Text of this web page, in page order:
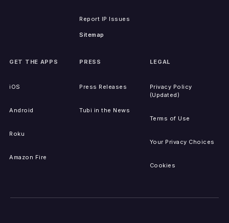
Report IP Issues
Sitemap
GET THE APPS
iOS
Android
Roku
Amazon Fire
PRESS
Press Releases
Tubi in the News
LEGAL
Privacy Policy
(Updated)
Terms of Use
Your Privacy Choices
Cookies